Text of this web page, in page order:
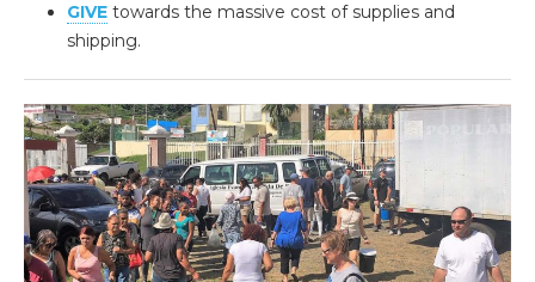
GIVE towards the massive cost of supplies and
shipping.